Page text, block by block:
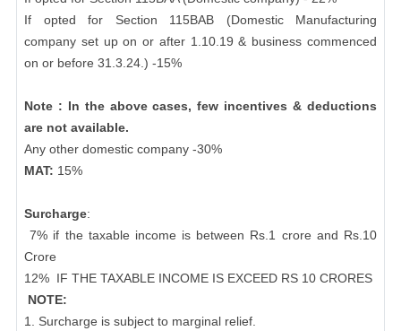
If opted for Section 115BAB (Domestic Manufacturing
company set up on or after 1.10.19 & business commenced
on or before 31.3.24.) -15%
Note : In the above cases, few incentives & deductions
are not available.
Any other domestic company -30%
MAT: 15%
Surcharge:
7% if the taxable income is between Rs.1 crore and Rs.10
Crore
12% IF THE TAXABLE INCOME IS EXCEED RS 10 CRORES
NOTE:
1. Surcharge is subject to marginal relief.